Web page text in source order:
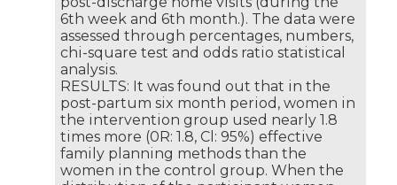
6th week and 6th month.). The data were
assessed through percentages, numbers,
chi-square test and odds ratio statistical
analysis.
RESULTS: It was found out that in the
post-partum six month period, women in
the intervention group used nearly 1.8
times more (0R: 1.8, Cl: 95%) effective
family planning methods than the
women in the control group. When the